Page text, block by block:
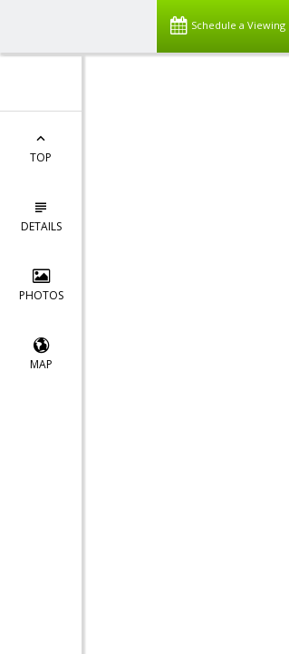
Schedule a Viewing
TOP
DETAILS
PHOTOS
MAP